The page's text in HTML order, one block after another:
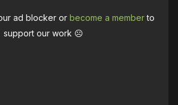
ad blocker orbecome a memberto
support our work ☹️